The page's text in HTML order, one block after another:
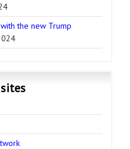
the new Trump